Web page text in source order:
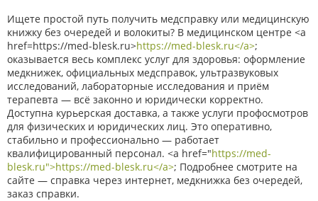
Ищете простой путь получить медсправку или медицинскую
книжку без очередей и волокиты? В медицинском центре <a
href=https://med-blesk.ru>https://med-blesk.ru</a>;
оказывается весь комплекс услуг для здоровья: оформление
медкнижек, официальных медсправок, ультразвуковых
исследований, лабораторные исследования и приём
терапевта — всё законно и юридически корректно.
Доступна курьерская доставка, а также услуги профосмотров
для физических и юридических лиц. Это оперативно,
стабильно и профессионально — работает
квалифицированный персонал. <a href="https://med-
blesk.ru">https://med-blesk.ru</a>; Подробнее смотрите на
сайте — справка через интернет, медкнижка без очередей,
заказ справки.